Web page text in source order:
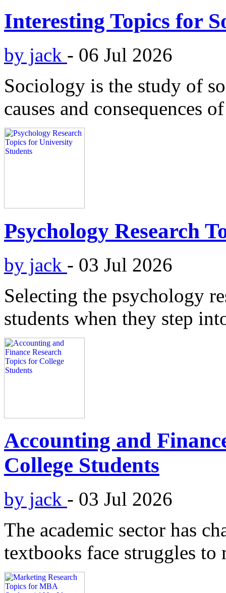
Interesting Topics for
by jack - 06 Jul 2026
Sociology is the study of
causes and consequences
Psychology Research
by jack - 03 Jul 2026
Selecting the psychology
students when they step
Accounting and
College Students
by jack - 03 Jul 2026
The academic sector has
textbooks face struggles to